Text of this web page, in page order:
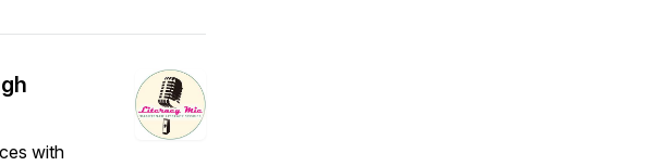
with